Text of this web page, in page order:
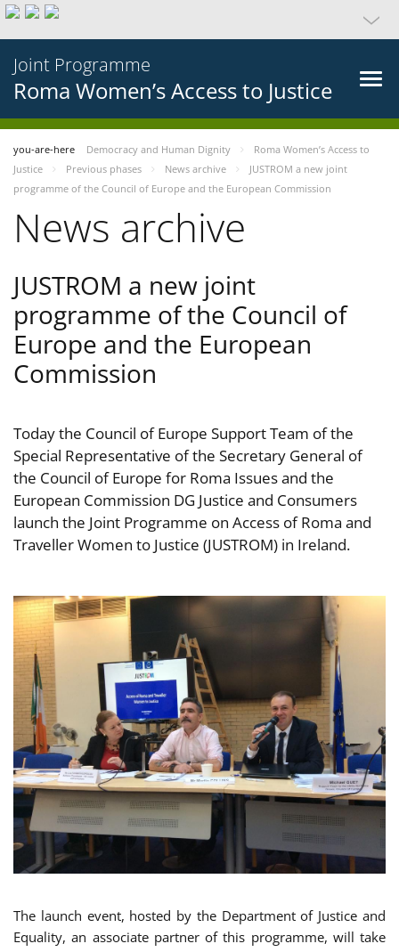
Joint Programme
Roma Women’s Access to Justice
you-are-here Democracy and Human Dignity
Roma Women’s Access to
Justice
Previous phases News archive
JUSTROM a new joint
programme of the Council of Europe and the European Commission
News archive
JUSTROM a new joint
programme of the Council of
Europe and the European
Commission
Today the Council of Europe Support Team of the
Special Representative of the Secretary General of
the Council of Europe for Roma Issues and the
European Commission DG Justice and Consumers
launch the Joint Programme on Access of Roma and
Traveller Women to Justice (JUSTROM) in Ireland.
The launch event, hosted by the Department of Justice and
Equality, an associate partner of this programme, will take